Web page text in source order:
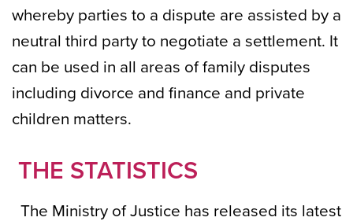
whereby parties to a dispute are assisted by a
neutral third party to negotiate a settlement. It
can be used in all areas of family disputes
including divorce and finance and private
children matters.
THE STATISTICS
The Ministry of Justice has released its latest